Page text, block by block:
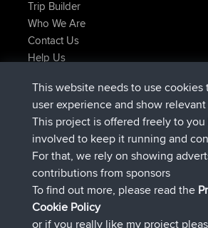
Trip Builder
Who We Are
Contact Us
Help Us
JimmyGERjoined BBR Now
JakMartinjoinedBBR6 hrs, 21 min
TimoLiam joinedBBR8 hrs, 16 min
helsinsky joinedBBR15 hrs, 1 min ago
ItzChaosjoinedBBR 18 hrs, 41 min ago
denerocharlesjoinedBBR Yesterday
Connect
This website needs to use
user experience and show relevant
This project is offered freely to
involved to keep it running and
For that, we rely on showing
contributions from sponsors
To find out more, please read the
Cookie Policy
or if you really like my project